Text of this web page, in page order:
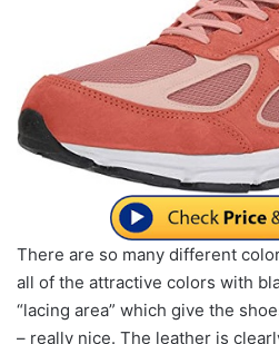
There are so many different
all of the attractive colors with
“lacing area” which give the
– really nice. The leather is